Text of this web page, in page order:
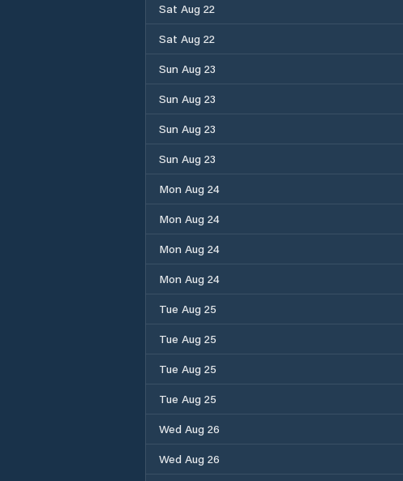
Sat Aug 22
Sat Aug 22
Sun Aug 23
Sun Aug 23
Sun Aug 23
Sun Aug 23
Mon Aug 24
Mon Aug 24
Mon Aug 24
Mon Aug 24
Tue Aug 25
Tue Aug 25
Tue Aug 25
Tue Aug 25
Wed Aug 26
Wed Aug 26